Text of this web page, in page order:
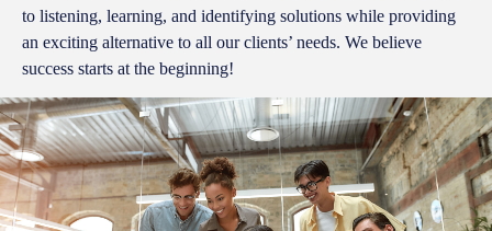
to listening, learning, and identifying solutions while providing
an exciting alternative to all our clients’ needs. We believe
success starts at the beginning!